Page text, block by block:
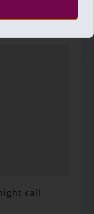
one place
call